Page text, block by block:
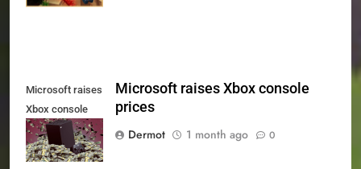
Microsoft raises
Xbox console
prices
Microsoft raises Xbox console
prices
Dermot
1 month ago 0